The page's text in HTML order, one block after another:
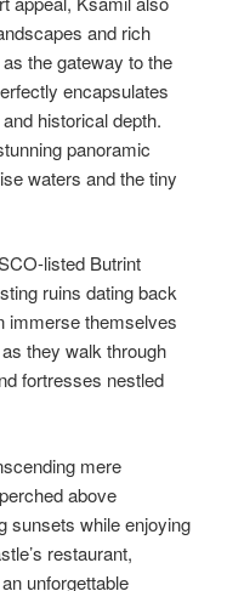
and rich
the gateway to the
encapsulates
historical depth.
panoramic
waters and the tiny
listed Butrint
ruins dating back
immerse themselves
they walk through
fortresses nestled
mere
above
sunsets while enjoying
restaurant,
unforgettable